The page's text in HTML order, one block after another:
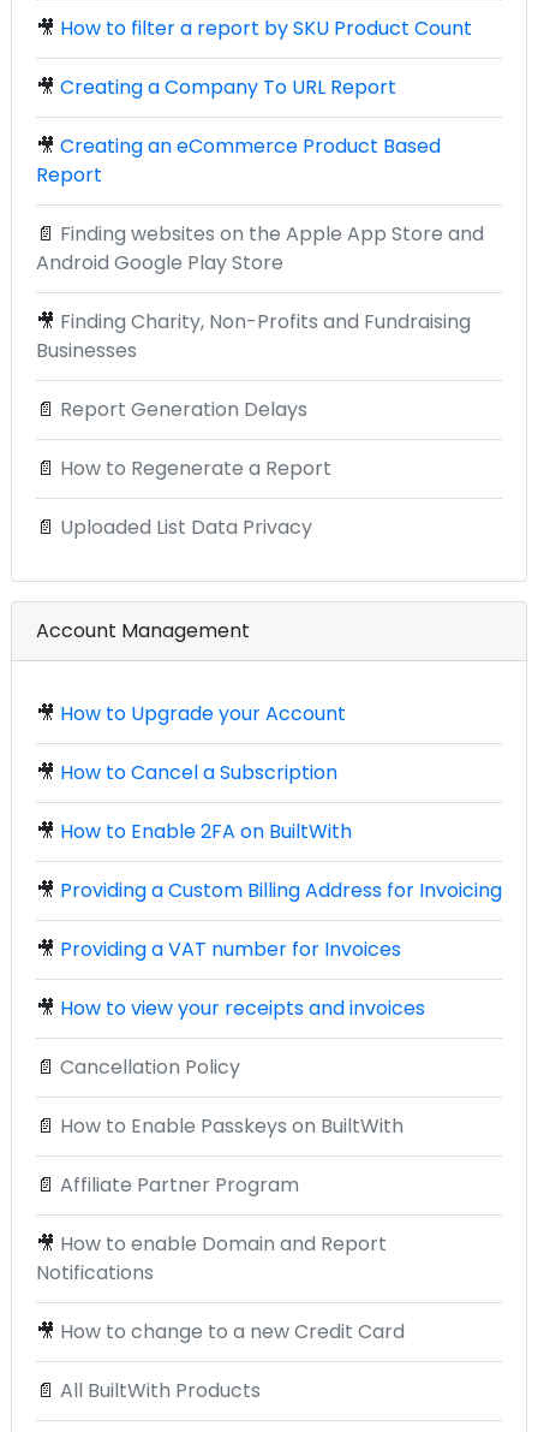
🎥 How to filter a report by SKU Product Count
🎥 Creating a Company To URL Report
🎥 Creating an eCommerce Product Based
Report
📄 Finding websites on the Apple App Store and
Android Google Play Store
🎥 Finding Charity, Non-Profits and Fundraising
Businesses
📄 Report Generation Delays
📄 How to Regenerate a Report
📄 Uploaded List Data Privacy
Account Management
🎥 How to Upgrade your Account
🎥 How to Cancel a Subscription
🎥 How to Enable 2FA on BuiltWith
🎥 Providing a Custom Billing Address for Invoicing
🎥 Providing a VAT number for Invoices
🎥 How to view your receipts and invoices
📄 Cancellation Policy
📄 How to Enable Passkeys on BuiltWith
📄 Affiliate Partner Program
🎥 How to enable Domain and Report
Notifications
🎥 How to change to a new Credit Card
📄 All BuiltWith Products